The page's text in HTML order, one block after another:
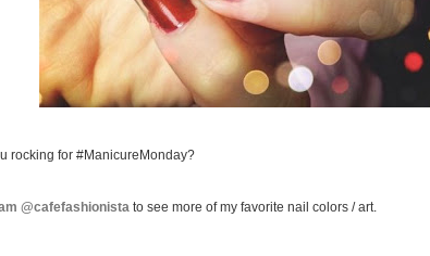
rocking for #ManicureMonday?
@cafefashionista to see more of my favorite nail colors / art.